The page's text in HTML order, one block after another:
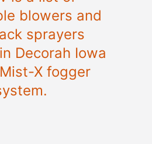
blowers and
sprayers
Decorah Iowa
X fogger